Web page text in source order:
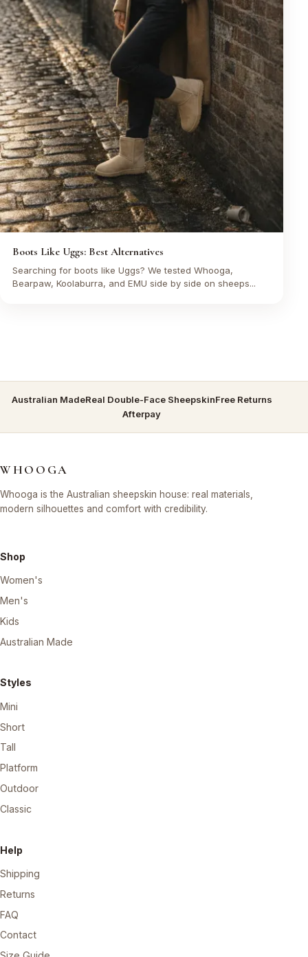
Boots Like Uggs: Best Alternatives
Searching for boots like Uggs? We tested Whooga,
Bearpaw, Koolaburra, and EMU side by side on sheeps...
Australian MadeReal Double-Face SheepskinFree Returns
Afterpay
WHOOGA
Whooga is the Australian sheepskin house: real materials,
modern silhouettes and comfort with credibility.
Shop
Women's
Men's
Kids
Australian Made
Styles
Mini
Short
Tall
Platform
Outdoor
Classic
Help
Shipping
Returns
FAQ
Contact